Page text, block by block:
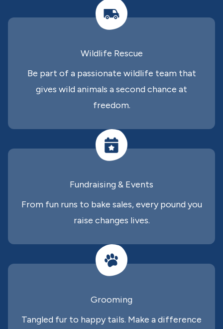
Wildlife Rescue
Be part of a passionate wildlife team that
gives wild animals a second chance at
freedom.
Fundraising & Events
From fun runs to bake sales, every pound you
raise changes lives.
Grooming
Tangled fur to happy tails. Make a difference